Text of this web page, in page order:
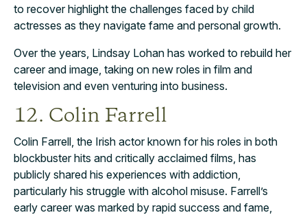
to recover highlight the challenges faced by child
actresses as they navigate fame and personal growth.
Over the years, Lindsay Lohan has worked to rebuild her
career and image, taking on new roles in film and
television and even venturing into business.
12. Colin Farrell
Colin Farrell, the Irish actor known for his roles in both
blockbuster hits and critically acclaimed films, has
publicly shared his experiences with addiction,
particularly his struggle with alcohol misuse. Farrell’s
early career was marked by rapid success and fame,